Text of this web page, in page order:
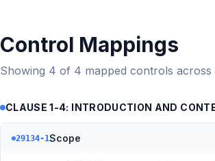
Control Mappings
Showing 4 of 4 mapped controls across
CLAUSE 1-4: INTRODUCTION AND
29134-1Scope